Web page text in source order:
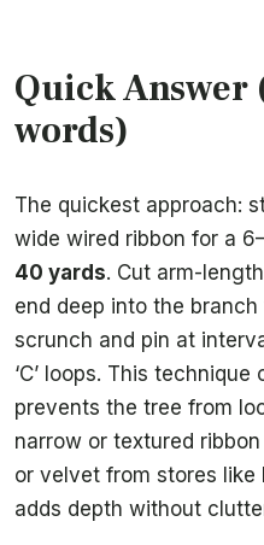
Quick Answer
words)
The quickest approach:
wide wired ribbon for a
40 yards. Cut arm-
end deep into the
scrunch and pin at
‘C’ loops. This
prevents the tree from
narrow or textured
or velvet from stores like
adds depth without